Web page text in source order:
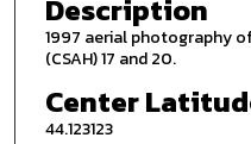
Description
1997 aerial photography
(CSAH) 17 and 20.
Center
44.123123